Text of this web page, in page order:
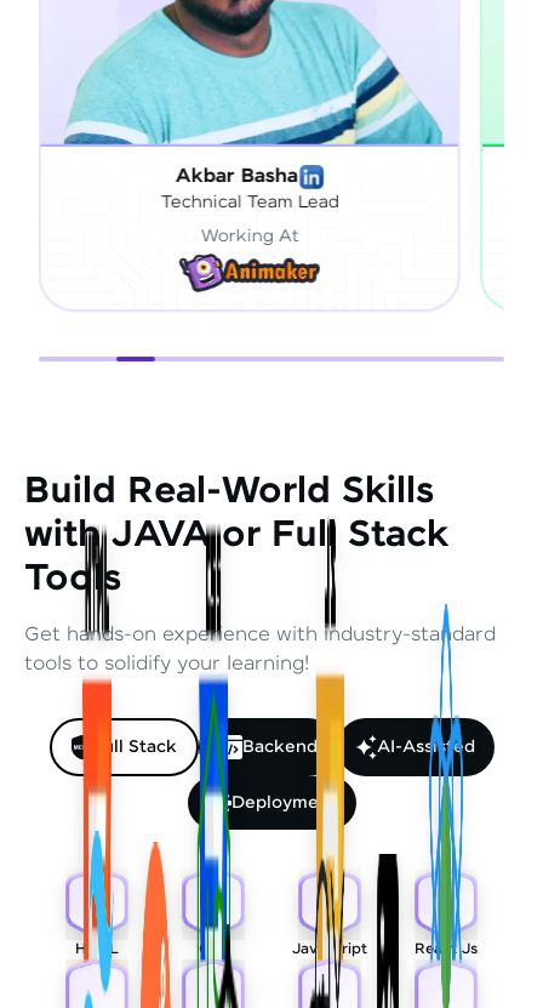
Build Real-World Skills
with JAVA or Full Stack
Tools
Get hands-on experience with industry-standard
tools to solidify your learning!
Full Stack Backend AI-Assisted
Deployment
HTML CSS Javascript React Js